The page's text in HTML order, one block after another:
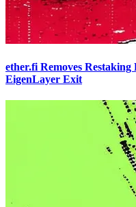
ether.fi Removes
EigenLayer Exit